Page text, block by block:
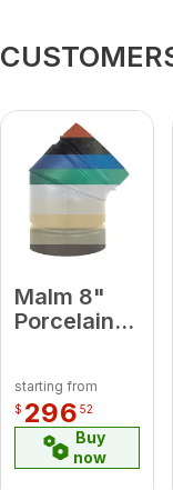
Malm 8"
Porcelain
Degree
Elbow
starting from
$ 296 52
Buy
now